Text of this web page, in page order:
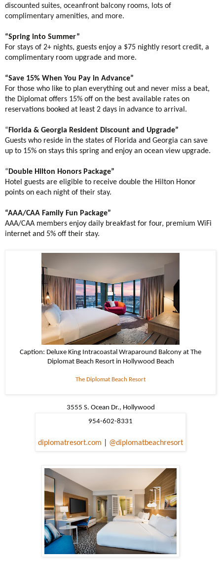
discounted suites, oceanfront balcony rooms, lots of
complimentary amenities, and more.
“Spring into Summer”
For stays of 2+ nights, guests enjoy a $75 nightly resort credit, a
complimentary room upgrade and more.
“Save 15% When You Pay in Advance”
For those who like to plan everything out and never miss a beat,
the Diplomat offers 15% off on the best available rates on
reservations booked at least 2 days in advance to arrival.
“ Florida & Georgia Resident Discount and Upgrade”
Guests who reside in the states of Florida and Georgia can save
up to 15% on stays this spring and enjoy an ocean view upgrade.
“ Double Hilton Honors Package”
Hotel guests are eligible to receive double the Hilton Honor
points on each night of their stay.
“AAA/CAA Family Fun Package”
AAA/CAA members enjoy daily breakfast for four, premium WiFi
internet and 5% off their stay.
Caption: Deluxe King Intracoastal Wraparound Balcony at The
Diplomat Beach Resort in Hollywood Beach
The Diplomat Beach Resort
3555 S. Ocean Dr., Hollywood
954-602-8331
diplomatresort.com @diplomatbeachresort